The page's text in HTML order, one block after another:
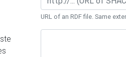
URL of an RDF file. Same